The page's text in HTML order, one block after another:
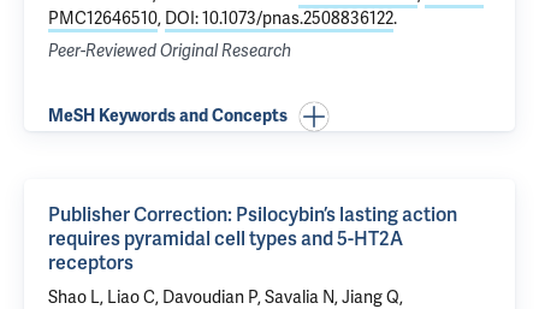
PMC12646510, DOI: 10.1073/pnas.2508836122.
Peer-Reviewed Original Research
MeSH Keywords and Concepts
Publisher Correction: Psilocybin’s lasting action
requires pyramidal cell types and 5-HT2A
receptors
Shao L, Liao C, Davoudian P, Savalia N,Jiang Q,